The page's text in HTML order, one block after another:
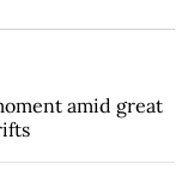
amid great